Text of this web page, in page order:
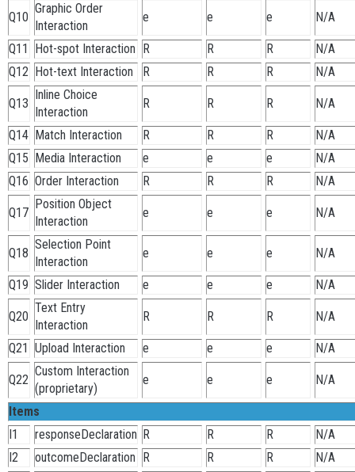
Q10
Graphic Order
Interaction
e e e N/A
Q11 Hot-spot Interaction R R R
N/A
Q12 Hot-text Interaction R R R N/A
Q13
Inline Choice
Interaction
R R R N/A
Q14 Match Interaction R R R
N/A
Q15 Media Interaction e e e
N/A
Q16 Order Interaction R R R N/A
Q17
Position Object
Interaction
e e e N/A
Q18
Selection Point
Interaction
e e e N/A
Q19 Slider Interaction e e e N/A
Q20
Text Entry
Interaction
R R R N/A
Q21 Upload Interaction e e e N/A
Q22
Custom Interaction
(proprietary)
e e e N/A
Items
I1
responseDeclaration R R R
N/A
I2
outcomeDeclaration R R R
N/A